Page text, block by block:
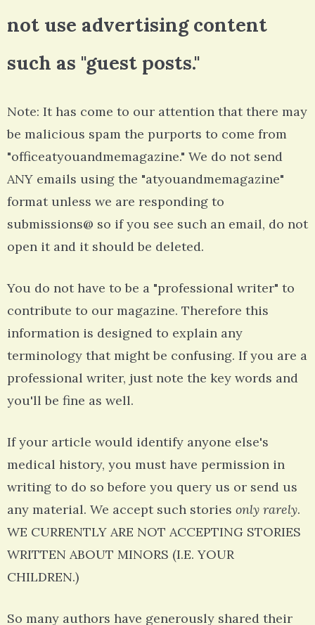
not use advertising content
such as "guest posts."
Note: It has come to our attention that there may
be malicious spam the purports to come from
"officeatyouandmemagazine." We do not send
ANY emails using the "atyouandmemagazine"
format unless we are responding to
submissions@ so if you see such an email, do not
open it and it should be deleted.
You do not have to be a "professional writer" to
contribute to our magazine. Therefore this
information is designed to explain any
terminology that might be confusing. If you are a
professional writer, just note the key words and
you'll be fine as well.
If your article would identify anyone else's
medical history, you must have permission in
writing to do so before you query us or send us
any material. We accept such stories only rarely.
WE CURRENTLY ARE NOT ACCEPTING STORIES
WRITTEN ABOUT MINORS (I.E. YOUR
CHILDREN.)
So many authors have generously shared their